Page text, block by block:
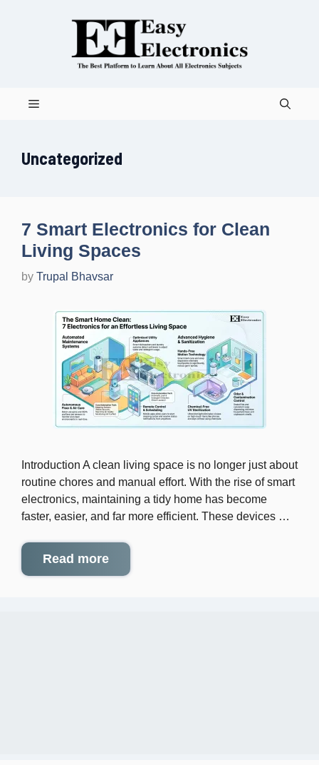
Menu
Uncategorized
7 Smart Electronics for Clean
Living Spaces
by Trupal Bhavsar
Introduction A clean living space is no longer just about
routine chores and manual effort. With the rise of smart
electronics, maintaining a tidy home has become
faster, easier, and far more efficient. These devices …
Read more